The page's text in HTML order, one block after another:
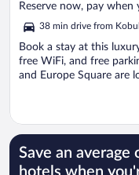
of
Reserve now, pay when
38 min drive from
Book a stay at this
free WiFi, and free
and Europe Square are
Save an average
hotels when